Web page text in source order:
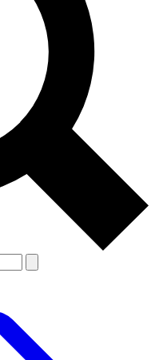
from other Future
Terms & Conditions and